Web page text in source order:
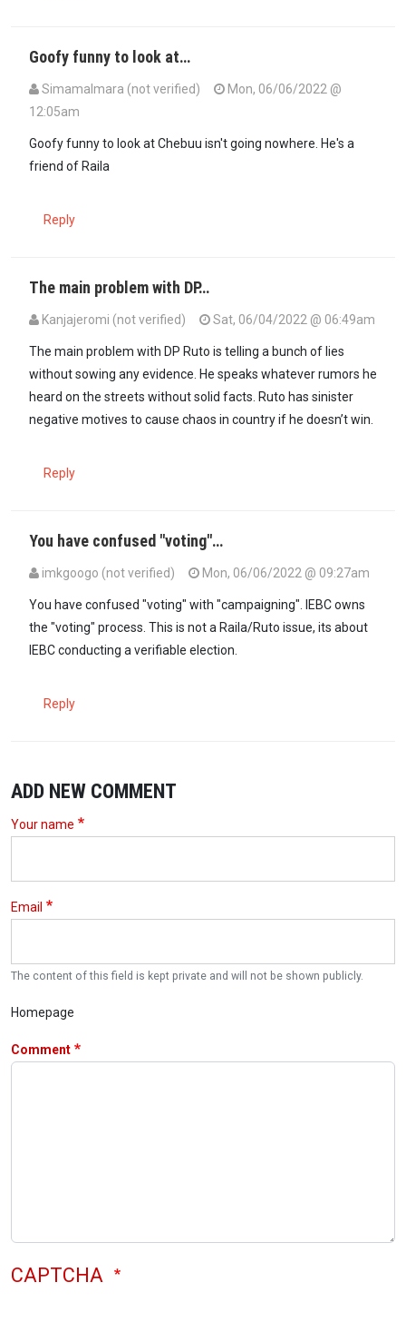
Goofy funny to look at…
SimamaImara (not verified)
Mon, 06/06/2022 @
12:05am
Goofy funny to look at Chebuu isn't going nowhere. He's a
friend of Raila
Reply
The main problem with DP…
Kanjajeromi (not verified) Sat, 06/04/2022 @ 06:49am
The main problem with DP Ruto is telling a bunch of lies
without sowing any evidence. He speaks whatever rumors he
heard on the streets without solid facts. Ruto has sinister
negative motives to cause chaos in country if he doesn’t win.
Reply
You have confused "voting"…
imkgoogo (not verified)
Mon, 06/06/2022 @ 09:27am
You have confused "voting" with "campaigning". IEBC owns
the "voting" process. This is not a Raila/Ruto issue, its about
IEBC conducting a verifiable election.
Reply
ADD NEW COMMENT
Your name
Email
The content of this field is kept private and will not be shown publicly.
Homepage
Comment
CAPTCHA